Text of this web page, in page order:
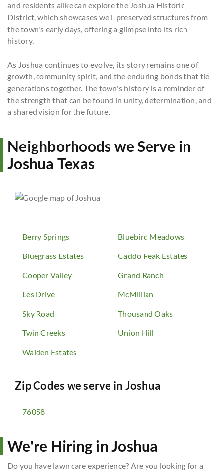
and residents alike can explore the Joshua Historic
District, which showcases well-preserved structures from
the town's early days, offering a glimpse into its rich
history.
As Joshua continues to evolve, its story remains one of
growth, community spirit, and the enduring bonds that tie
generations together. The town's history is a reminder of
the strength that can be found in unity, determination, and
a shared vision for the future.
Neighborhoods we Serve in
Joshua Texas
Berry Springs Bluebird Meadows
Bluegrass Estates Caddo Peak Estates
Cooper Valley Grand Ranch
Les Drive McMillian
Sky Road Thousand Oaks
Twin Creeks Union Hill
Walden Estates
Zip Codes we serve in Joshua
76058
We're Hiring in Joshua
Do you have lawn care experience? Are you looking for a